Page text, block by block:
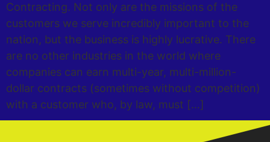
Contracting. Not only are the missions of the
customers we serve incredibly important to the
nation, but the business is highly lucrative. There
are no other industries in the world where
companies can earn multi-year, multi-million-
dollar contracts (sometimes without competition)
with a customer who, by law, must […]